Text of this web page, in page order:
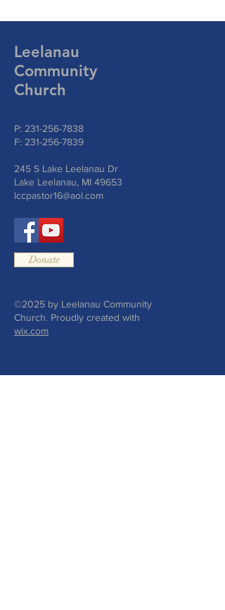
Leelanau
Community
Church
P: 231-256-7838
F: 231-256-7839
245 S Lake Leelanau Dr
Lake Leelanau, MI 49653
lccpastor16@aol.com
Donate
©2025 by Leelanau Community
Church. Proudly created with
wix.com